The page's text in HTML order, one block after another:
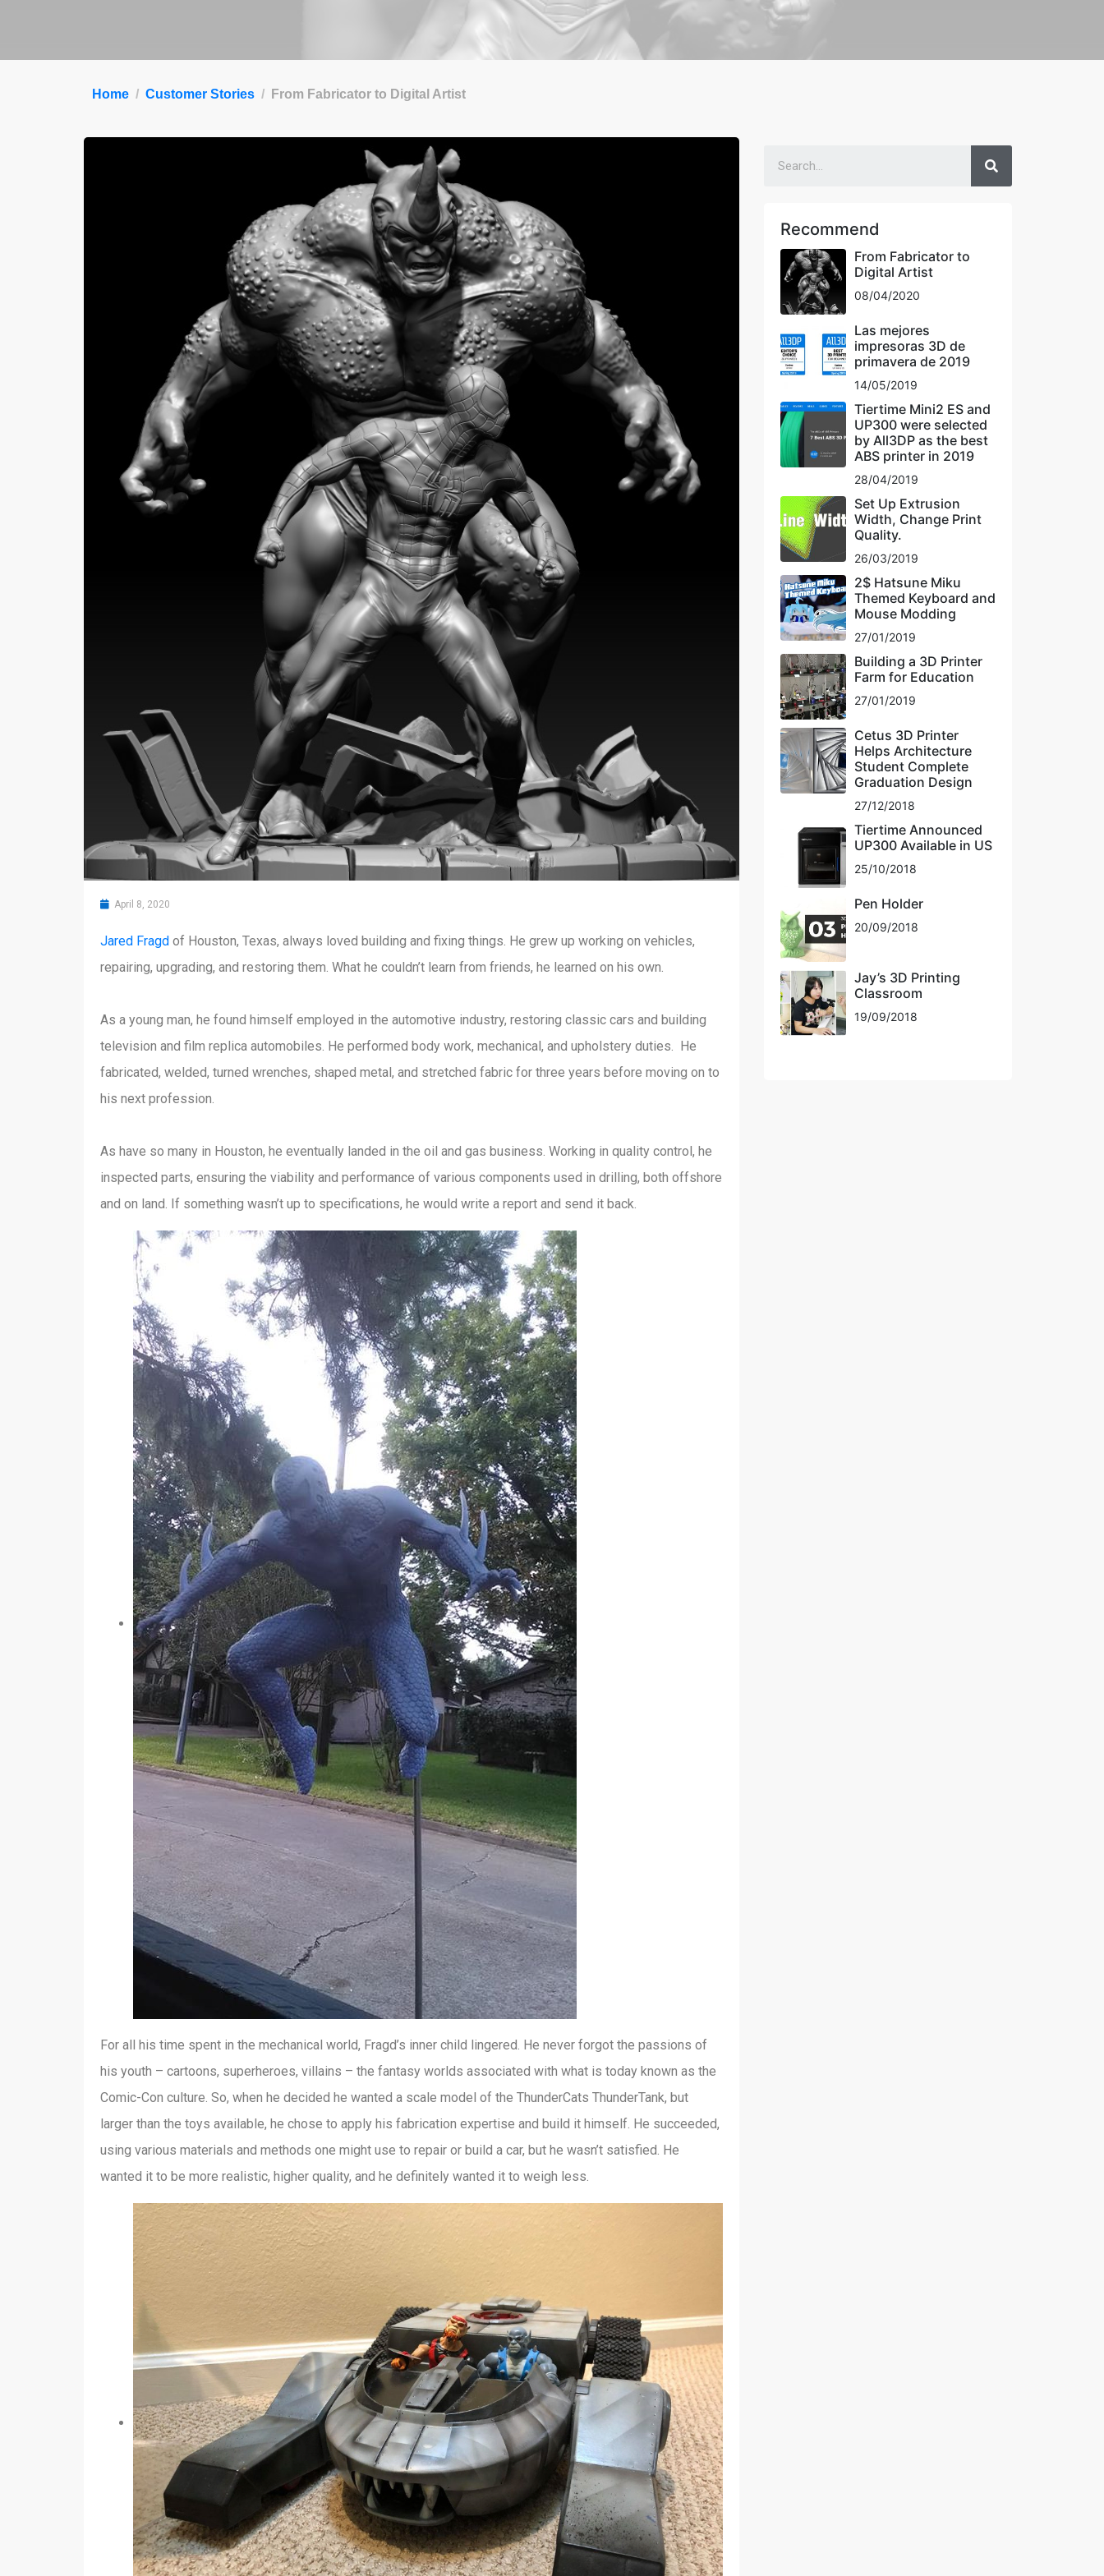
Home Customer Stories From Fabricator to Digital Artist
April 8, 2020
Jared Fragd of Houston, Texas, always loved building and fixing things. He grew up working on vehicles,
repairing, upgrading, and restoring them. What he couldn’t learn from friends, he learned on his own.
As a young man, he found himself employed in the automotive industry, restoring classic cars and building
television and film replica automobiles. He performed body work, mechanical, and upholstery duties. He
fabricated, welded, turned wrenches, shaped metal, and stretched fabric for three years before moving on to
his next profession.
As have so many in Houston, he eventually landed in the oil and gas business. Working in quality control, he
inspected parts, ensuring the viability and performance of various components used in drilling, both offshore
and on land. If something wasn’t up to specifications, he would write a report and send it back.
For all his time spent in the mechanical world, Fragd’s inner child lingered. He never forgot the passions of
his youth – cartoons, superheroes, villains – the fantasy worlds associated with what is today known as the
Comic-Con culture. So, when he decided he wanted a scale model of the ThunderCats ThunderTank, but
larger than the toys available, he chose to apply his fabrication expertise and build it himself. He succeeded,
using various materials and methods one might use to repair or build a car, but he wasn’t satisfied. He
wanted it to be more realistic, higher quality, and he definitely wanted it to weigh less.
Recommend
From Fabricator to
Digital Artist
08/04/2020
Las mejores
impresoras 3D de
primavera de 2019
14/05/2019
Tiertime Mini2 ES and
UP300 were selected
by All3DP as the best
ABS printer in 2019
28/04/2019
Set Up Extrusion
Width, Change Print
Quality.
26/03/2019
2$ Hatsune Miku
Themed Keyboard and
Mouse Modding
27/01/2019
Building a 3D Printer
Farm for Education
27/01/2019
Cetus 3D Printer
Helps Architecture
Student Complete
Graduation Design
27/12/2018
Tiertime Announced
UP300 Available in US
25/10/2018
Pen Holder
20/09/2018
Jay’s 3D Printing
Classroom
19/09/2018